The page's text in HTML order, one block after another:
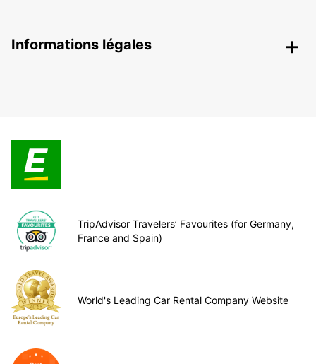
Informations légales
TripAdvisor Travelers’ Favourites (for Germany,
France and Spain)
World's Leading Car Rental Company Website